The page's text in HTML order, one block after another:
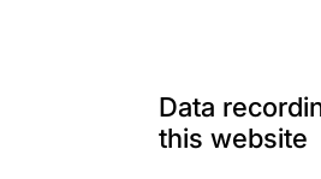
Data
this website